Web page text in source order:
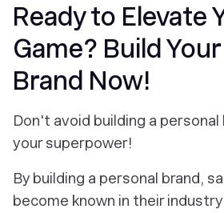
Ready to Elevate
Game? Build
Brand Now!
Don't avoid building a personal
your superpower!
By building a personal brand,
become known in their